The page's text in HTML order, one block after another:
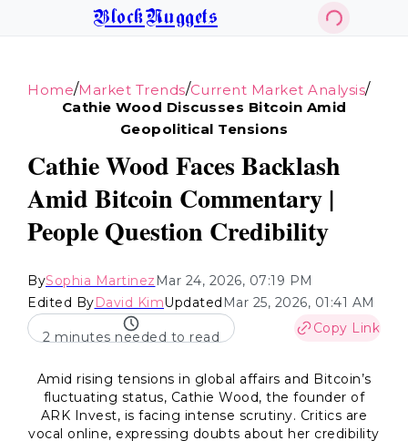
BlockNuggets
Home/Market Trends/Current Market Analysis/
Cathie Wood Discusses Bitcoin Amid
Geopolitical Tensions
Cathie Wood Faces Backlash
Amid Bitcoin Commentary |
People Question Credibility
BySophia Martinez Mar 24, 2026, 07:19 PM
Edited ByDavid KimUpdated Mar 25, 2026, 01:41 AM
2 minutes needed to read
Copy Link
Amid rising tensions in global affairs and Bitcoin’s
fluctuating status, Cathie Wood, the founder of
ARK Invest, is facing intense scrutiny. Critics are
vocal online, expressing doubts about her credibility